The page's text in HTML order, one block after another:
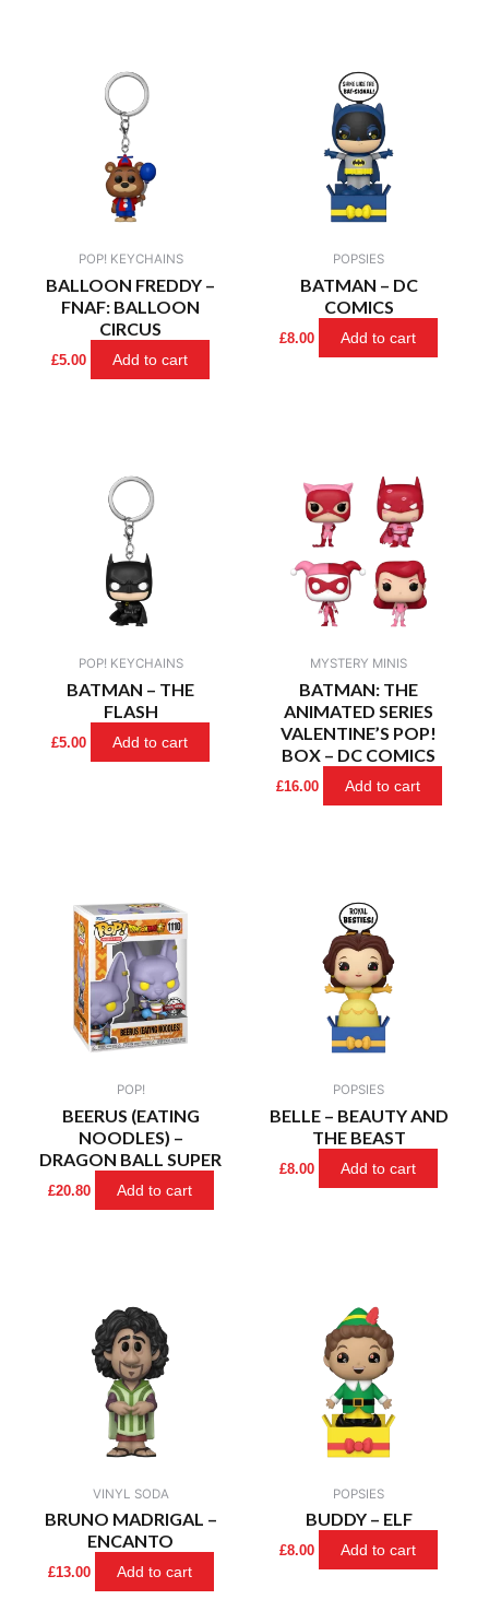
POP! KEYCHAINS
BALLOON FREDDY –
FNAF: BALLOON
CIRCUS
£5.00 Add to cart
POPSIES
BATMAN – DC
COMICS
£8.00 Add to cart
POP! KEYCHAINS
BATMAN – THE
FLASH
£5.00 Add to cart
MYSTERY MINIS
BATMAN: THE
ANIMATED SERIES
VALENTINE’S POP!
BOX – DC COMICS
£16.00 Add to cart
POP!
BEERUS (EATING
NOODLES) –
DRAGON BALL SUPER
£20.80 Add to cart
POPSIES
BELLE – BEAUTY AND
THE BEAST
£8.00 Add to cart
VINYL SODA
BRUNO MADRIGAL –
ENCANTO
£13.00 Add to cart
POPSIES
BUDDY – ELF
£8.00 Add to cart